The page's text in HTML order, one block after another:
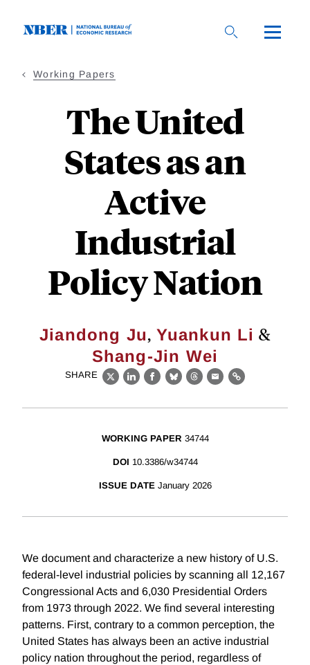
Working Papers
The United
States as an
Active
Industrial
Policy Nation
Jiandong Ju, Yuankun Li &
Shang-Jin Wei
SHARE
X LinkedIn
Facebook
BlueskyThreads
EmailLink
WORKING PAPER 34744
DOI 10.3386/w34744
ISSUE DATE January 2026
We document and characterize a new history of U.S.
federal-level industrial policies by scanning all 12,167
Congressional Acts and 6,030 Presidential Orders
from 1973 through 2022. We find several interesting
patterns. First, contrary to a common perception, the
United States has always been an active industrial
policy nation throughout the period, regardless of